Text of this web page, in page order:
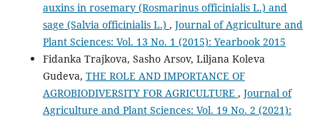
auxins in rosemary (Rosmarinus officinialis L.) and
sage (Salvia officinialis L.) , Journal of Agriculture and
Plant Sciences: Vol. 13 No. 1 (2015): Yearbook 2015
Fidanka Trajkova, Sasho Arsov, Liljana Koleva
Gudeva, THE ROLE AND IMPORTANCE OF
AGROBIODIVERSITY FOR AGRICULTURE , Journal of
Agriculture and Plant Sciences: Vol. 19 No. 2 (2021):